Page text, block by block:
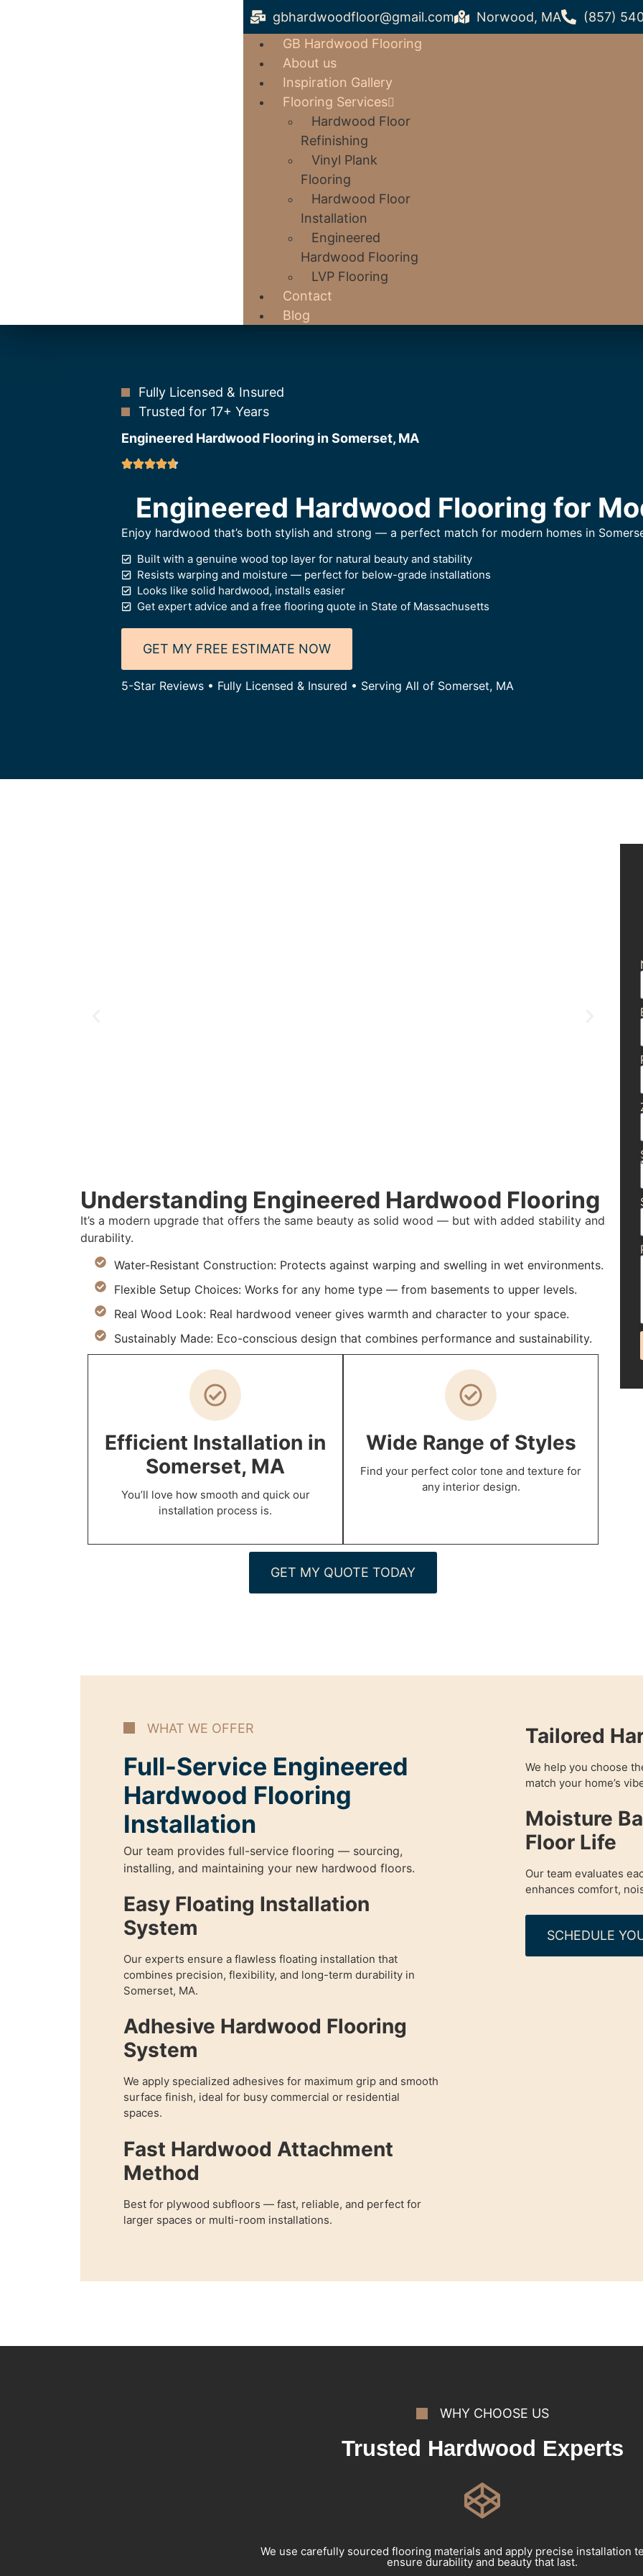
gbhardwoodfloor@gmail.com Norwood, MA
(857)
GB Hardwood Flooring
About us
Inspiration Gallery
Flooring Services
Hardwood Floor
Refinishing
Vinyl Plank
Flooring
Hardwood Floor
Installation
Engineered
Hardwood Flooring
LVP Flooring
Contact
Blog
Fully Licensed & Insured
Trusted for 17+ Years
Engineered Hardwood Flooring in Somerset, MA
Engineered Hardwood Flooring for
Enjoy hardwood that’s both stylish and strong — a perfect match for modern homes in
Built with a genuine wood top layer for natural beauty and stability
Resists warping and moisture — perfect for below-grade installations
Looks like solid hardwood, installs easier
Get expert advice and a free flooring quote in State of Massachusetts
GET MY FREE ESTIMATE NOW
5-Star Reviews • Fully Licensed & Insured • Serving All of Somerset, MA
Understanding Engineered Hardwood Flooring
It’s a modern upgrade that offers the same beauty as solid wood — but with added stability and
durability.
Water-Resistant Construction: Protects against warping and swelling in wet environments.
Flexible Setup Choices: Works for any home type — from basements to upper levels.
Real Wood Look: Real hardwood veneer gives warmth and character to your space.
Sustainably Made: Eco-conscious design that combines performance and sustainability.
Efficient Installation in
Somerset, MA
You’ll love how smooth and quick our
installation process is.
Wide Range of Styles
Find your perfect color tone and texture for
any interior design.
GET MY QUOTE TODAY
WHAT WE OFFER
Full-Service Engineered
Hardwood Flooring
Installation
Our team provides full-service flooring — sourcing,
installing, and maintaining your new hardwood floors.
Easy Floating Installation
System
Our experts ensure a flawless floating installation that
combines precision, flexibility, and long-term durability in
Somerset, MA.
Adhesive Hardwood Flooring
System
We apply specialized adhesives for maximum grip and smooth
surface finish, ideal for busy commercial or residential
spaces.
Fast Hardwood Attachment
Method
Best for plywood subfloors — fast, reliable, and perfect for
larger spaces or multi-room installations.
Tailored
We help you choose
match your home’s
Moisture
Floor Life
Our team evaluates
enhances comfort,
SCHEDULE
WHY CHOOSE US
Trusted Hardwood Experts
We use carefully sourced flooring materials and apply precise installation
ensure durability and beauty that last.